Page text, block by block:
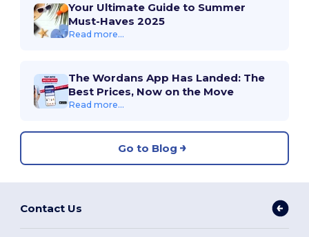
Your Ultimate Guide to Summer
Must-Haves 2025
Read more...
The Wordans App Has Landed: The
Best Prices, Now on the Move
Read more...
Go to Blog
Contact Us